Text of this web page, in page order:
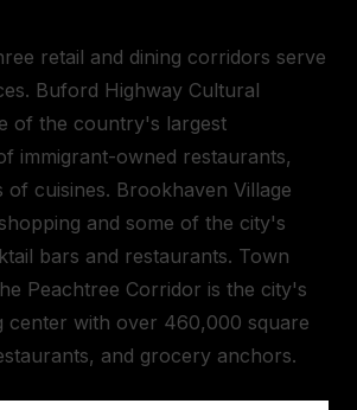
retail and dining corridors serve
Buford Highway Cultural
of the country's largest
immigrant-owned restaurants,
of cuisines. Brookhaven Village
and some of the city's
bars and restaurants. Town
Peachtree Corridor is the city's
center with over 460,000 square
and grocery anchors.